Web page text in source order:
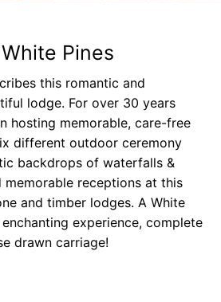
Pines
this romantic and
lodge. For over 30 years
hosting memorable, care-free
different outdoor ceremony
backdrops of waterfalls &
memorable receptions at this
and timber lodges. A White
experience, complete
drawn carriage!